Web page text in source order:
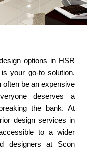
options in HSR
your go-to solution.
often be an expensive
deserves a
the bank. At
design services in
to a wider
designers at Scon